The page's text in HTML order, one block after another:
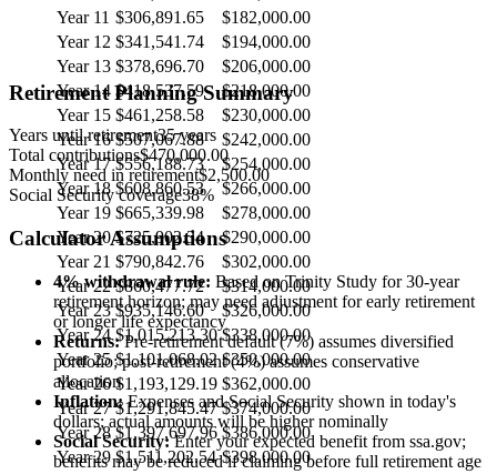
Year 11 $306,891.65
$182,000.00
Year 12 $341,541.74
$194,000.00
Year 13 $378,696.70
$206,000.00
Year 14 $418,537.59
$218,000.00
Year 15 $461,258.58
$230,000.00
Year 16 $507,067.88
$242,000.00
Year 17 $556,188.73
$254,000.00
Year 18 $608,860.53
$266,000.00
Year 19 $665,339.98
$278,000.00
Year 20 $725,902.34
$290,000.00
Year 21 $790,842.76
$302,000.00
Year 22 $860,477.72
$314,000.00
Year 23 $935,146.60
$326,000.00
Year 24 $1,015,213.30 $338,000.00
Year 25 $1,101,068.02 $350,000.00
Year 26 $1,193,129.19 $362,000.00
Year 27 $1,291,845.47 $374,000.00
Year 28 $1,397,697.96 $386,000.00
Year 29 $1,511,202.54 $398,000.00
Retirement Planning Summary
Years until retirement35years
Total contributions$470,000.00
Monthly need in retirement$2,500.00
Social Security coverage38%
Calculator Assumptions
4% withdrawal rule: Based on Trinity Study for 30-year
retirement horizon; may need adjustment for early retirement
or longer life expectancy
Returns:Pre-retirement default (7%) assumes diversified
portfolio; post-retirement (4%) assumes conservative
allocation
Inflation:Expenses and Social Security shown in today's
dollars; actual amounts will be higher nominally
Social Security:Enter your expected benefit from ssa.gov;
benefits may be reduced if claiming before full retirement age